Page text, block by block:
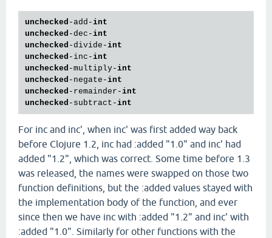
unchecked -add-int
unchecked -dec-int
unchecked -divide-int
unchecked -inc-int
unchecked -multiply-int
unchecked -negate-int
unchecked -remainder-int
unchecked -subtract-int
For inc and inc', when inc' was first added way back
before Clojure 1.2, inc had :added "1.0" and inc' had
added "1.2", which was correct. Some time before 1.3
was released, the names were swapped on those two
function definitions, but the :added values stayed with
the implementation body of the function, and ever
since then we have inc with :added "1.2" and inc' with
:added "1.0". Similarly for other functions with the